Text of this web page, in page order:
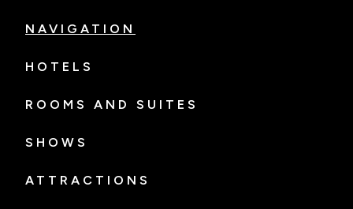
NAVIGATION
HOTELS
ROOMS AND SUITES
SHOWS
ATTRACTIONS